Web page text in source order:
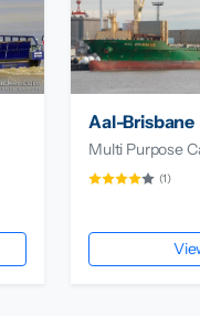
Aal-Brisbane
Multi Purpose
(1)